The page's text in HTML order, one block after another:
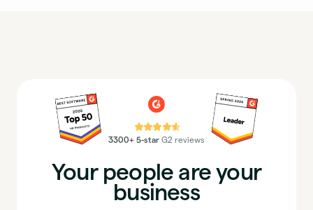
⭐⭐⭐⭐⭐
3300+ 5-star G2 reviews
Your people are your
business